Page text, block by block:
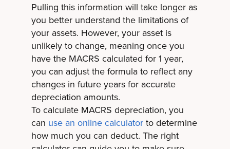
Pulling this information will take longer as
you better understand the limitations of
your assets. However, your asset is
unlikely to change, meaning once you
have the MACRS calculated for 1 year,
you can adjust the formula to reflect any
changes in future years for accurate
depreciation amounts.
To calculate MACRS depreciation, you
can use an online calculatorto determine
how much you can deduct. The right